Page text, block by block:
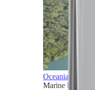
Oceania
Marine horizons